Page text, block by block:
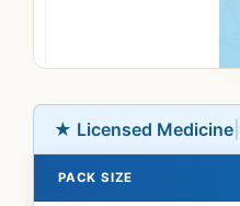
★ Licensed Medicine
PACK SIZE